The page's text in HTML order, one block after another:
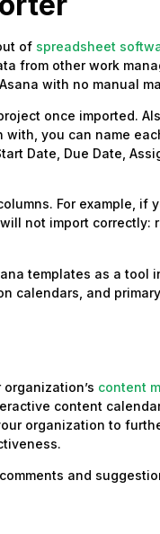
of spreadsheet
from other work
with no manual
once imported.
you can name
Date, Due Date,
For example, if
not import correctly:
templates as a tool
calendars, and
content
content
organization to
and